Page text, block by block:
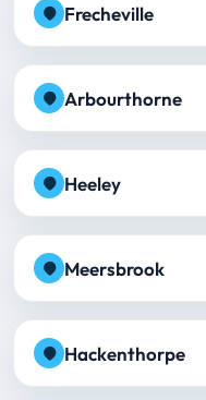
Frecheville
Arbourthorne
Heeley
Meersbrook
Hackenthorpe